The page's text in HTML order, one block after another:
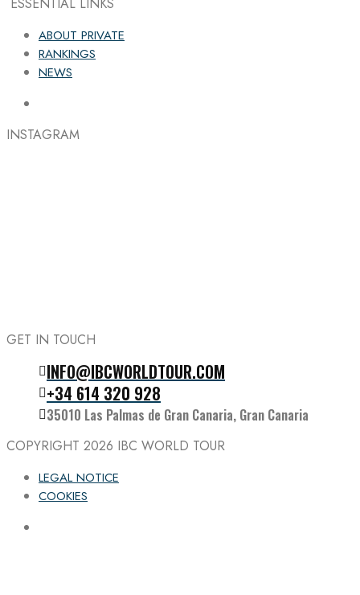
ABOUT PRIVATE
RANKINGS
NEWS
INSTAGRAM
Follow the IBC on Instagram
GET IN TOUCH
INFO@IBCWORLDTOUR.COM
+34 614 320 928
35010 Las Palmas de Gran Canaria, Gran Canaria
COPYRIGHT 2026 IBC WORLD TOUR
LEGAL NOTICE
COOKIES